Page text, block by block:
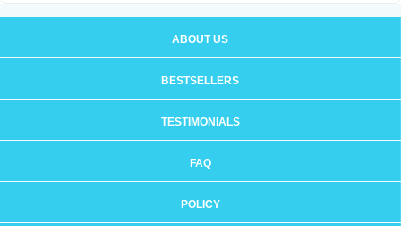
ABOUT US
BESTSELLERS
TESTIMONIALS
FAQ
POLICY